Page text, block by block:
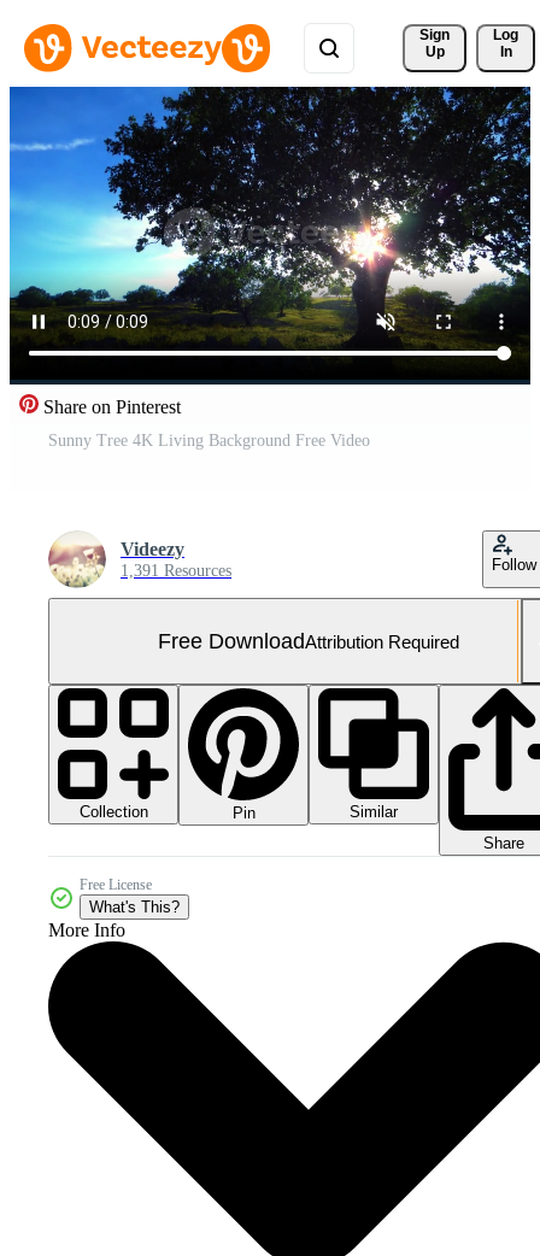
Sign
Up
Log
In
Share on Pinterest
Sunny Tree 4K Living Background Free Video
Videezy
1,391 Resources Follow
Free DownloadAttribution Required
Collection Pin
Similar
Share
Free License
What's This?
More Info